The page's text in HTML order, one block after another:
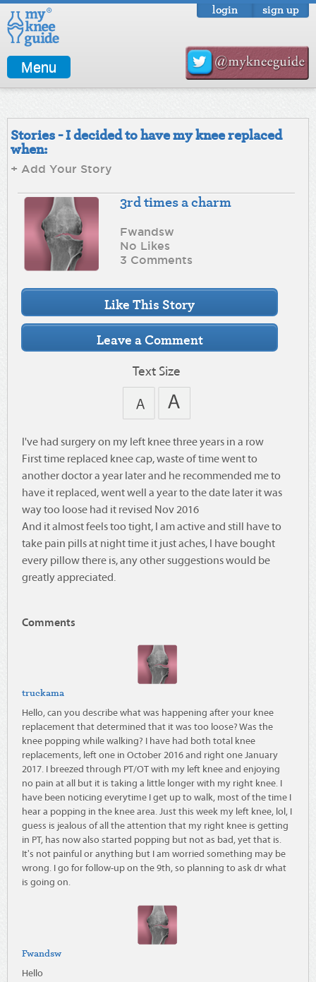
login sign up
Menu
Stories - I decided to have my knee replaced
when:
+ Add Your Story
3rd times a charm
Fwandsw
No Likes
3 Comments
Text Size
I've had surgery on my left knee three years in a row
First time replaced knee cap, waste of time went to
another doctor a year later and he recommended me to
have it replaced, went well a year to the date later it was
way too loose had it revised Nov 2016
And it almost feels too tight, I am active and still have to
take pain pills at night time it just aches, I have bought
every pillow there is, any other suggestions would be
greatly appreciated.
Comments
truckama
Hello, can you describe what was happening after your knee
replacement that determined that it was too loose? Was the
knee popping while walking? I have had both total knee
replacements, left one in October 2016 and right one January
2017. I breezed through PT/OT with my left knee and enjoying
no pain at all but it is taking a little longer with my right knee. I
have been noticing everytime I get up to walk, most of the time I
hear a popping in the knee area. Just this week my left knee, lol, I
guess is jealous of all the attention that my right knee is getting
in PT, has now also started popping but not as bad, yet that is.
It's not painful or anything but I am worried something may be
wrong. I go for follow-up on the 9th, so planning to ask dr what
is going on.
Fwandsw
Hello